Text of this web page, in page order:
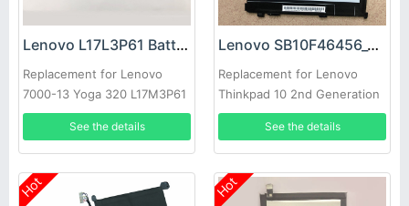
Lenovo L17L3P61 Battery
Replacement for Lenovo
7000-13 Yoga 320 L17M3P61
L17C3P61 Series
See the details
Lenovo SB10F46456_00HW018 Battery
Replacement for Lenovo
Thinkpad 10 2nd Generation
See the details
Hot Hot